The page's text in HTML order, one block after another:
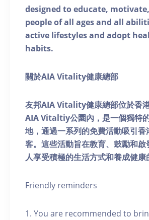
designed to educate,
people of all ages and all
active lifestyles and adopt
habits.
關於AIA Vitality健康總部
友邦AIA Vitality健康總部位於香
AIA Vitaltiy公園內，是一個獨特
地，通過一系列的免費活動吸引香
客。這些活動旨在教育、鼓勵和啟
人享受積極的生活方式和養成健康
Friendly reminders
1. You are recommended to